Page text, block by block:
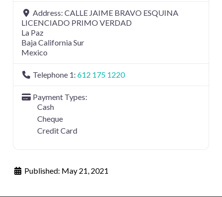
Address: CALLE JAIME BRAVO ESQUINA
LICENCIADO PRIMO VERDAD
La Paz
Baja California Sur
Mexico
Telephone 1: 612 175 1220
Payment Types:
Cash
Cheque
Credit Card
Published: May 21, 2021